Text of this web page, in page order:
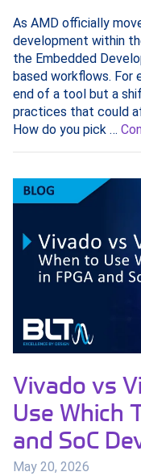
As AMD officially
development within
the Embedded
based workflows. For
end of a tool but a
practices that could
How do you pick …
Vivado vs
Use Which
and SoC
May 20, 2026